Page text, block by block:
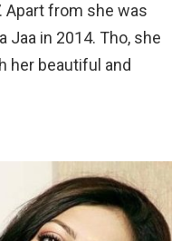
Apart from she was
Jaa in 2014. Tho, she
her beautiful and